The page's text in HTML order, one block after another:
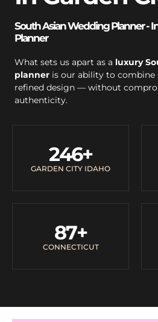
South Asian Wedding Planner -
Planner
What sets us apart as a luxury
planner is our ability to
refined design — without
authenticity.
GARDEN CITY IDAHO
246+
CONNECTICUT
87+